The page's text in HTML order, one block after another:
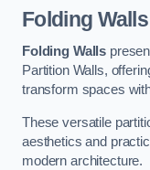
Folding Walls
Folding Walls
Partition Walls,
transform spaces
These versatile
aesthetics and
modern architecture.